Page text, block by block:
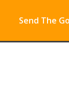
Send The